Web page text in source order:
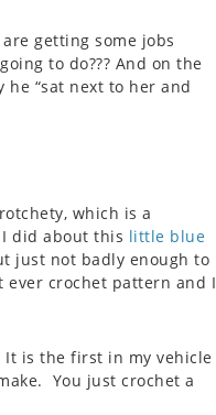
getting some jobs
to do??? And on the
“sat next to her and
which is a
did about this little blue
just not badly enough to
ever crochet pattern and I
is the first in my vehicle
You just crochet a